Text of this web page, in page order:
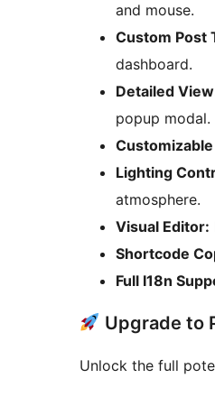
and mouse.
Custom Post
dashboard.
Detailed
popup modal.
Lighting
atmosphere.
Visual Editor:
Shortcode
Full I18n
Upgrade to
Unlock the full